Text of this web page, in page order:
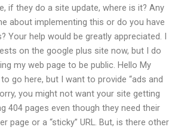
if they do a site update, where is it? Any
about implementing this or do you have
Your help would be greatly appreciated. I
on the google plus site now, but I do
my web page to be public. Hello My
go here, but I want to provide “ads and
you might not want your site getting
404 pages even though they need their
page or a “sticky” URL. But, is there other